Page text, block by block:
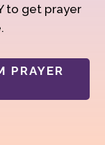
to get prayer
PRAYER